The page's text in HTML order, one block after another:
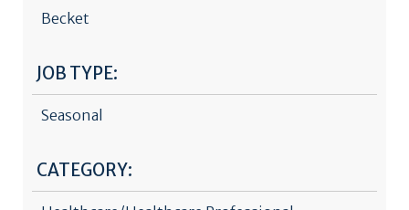
Becket
JOB TYPE:
Seasonal
CATEGORY: